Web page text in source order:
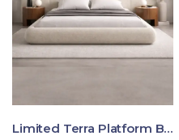
Limited Terra Platform Bed By Ruby